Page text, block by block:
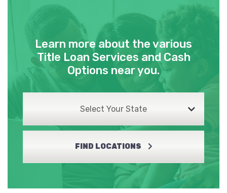
Learn more about the various
Title Loan Services and Cash
Options near you.
Select Your State
FIND LOCATIONS